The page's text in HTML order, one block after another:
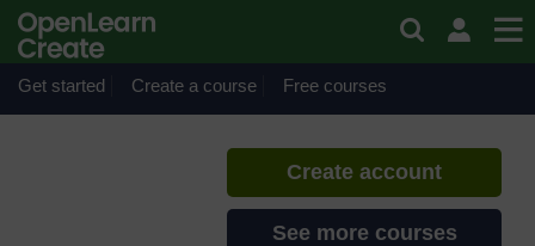
Get started Create a course Free courses
Sustainable pedagogies
set up a personal learning profile
Create account
See more courses